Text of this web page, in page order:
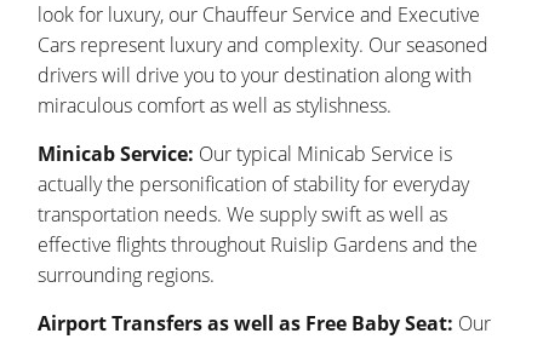
look for luxury, our Chauffeur Service and Executive
Cars represent luxury and complexity. Our seasoned
drivers will drive you to your destination along with
miraculous comfort as well as stylishness.
Minicab Service: Our typical Minicab Service is
actually the personification of stability for everyday
transportation needs. We supply swift as well as
effective flights throughout Ruislip Gardens and the
surrounding regions.
Airport Transfers as well as Free Baby Seat: Our